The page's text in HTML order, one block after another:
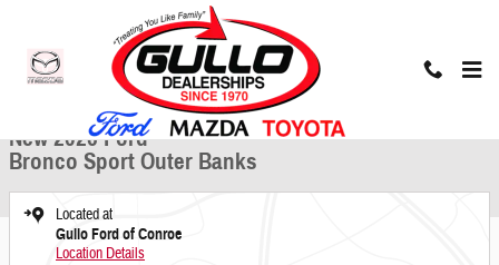
New 2026 Ford Bronco Sport Outer Banks SUV Photo 1 of 25
1 of 25 Photos
New 2026 Ford
Bronco Sport Outer Banks
Located at
Gullo Ford of Conroe
Location Details